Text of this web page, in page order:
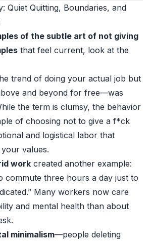
Quiet Quitting, Boundaries, and
of the subtle art of not giving
that feel current, look at the
trend of doing your actual job but
and beyond for free—was
the term is clumsy, the behavior
of choosing not to give a f*ck
and logistical labor that
your values.
work created another example:
commute three hours a day just to
Many workers now care
and mental health than about
minimalism—people deleting